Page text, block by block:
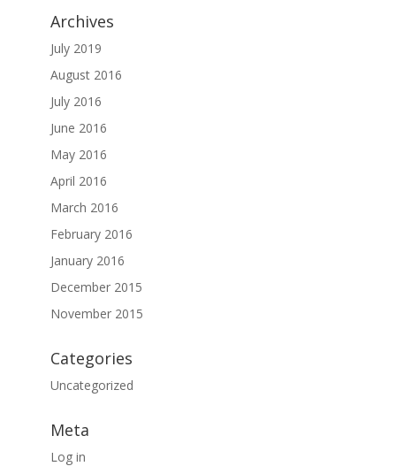
Archives
July 2019
August 2016
July 2016
June 2016
May 2016
April 2016
March 2016
February 2016
January 2016
December 2015
November 2015
Categories
Uncategorized
Meta
Log in